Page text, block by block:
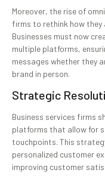
Moreover, the rise of
firms to rethink how they
Businesses must now
multiple platforms,
messages whether they
brand in person.
Strategic
Business services firms
platforms that allow for
touchpoints. This
personalized customer
improving customer